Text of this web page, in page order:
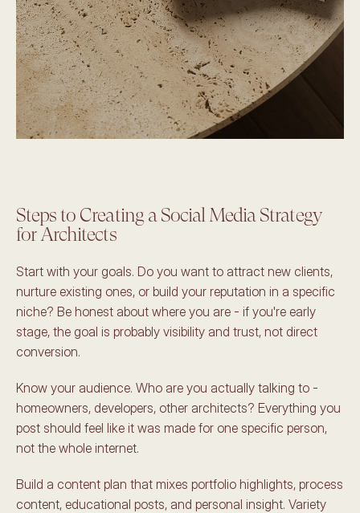
Steps to Creating a Social Media Strategy
for Architects
Start with your goals. Do you want to attract new clients,
nurture existing ones, or build your reputation in a specific
niche? Be honest about where you are - if you're early
stage, the goal is probably visibility and trust, not direct
conversion.
Know your audience. Who are you actually talking to -
homeowners, developers, other architects? Everything you
post should feel like it was made for one specific person,
not the whole internet.
Build a content plan that mixes portfolio highlights, process
content, educational posts, and personal insight. Variety